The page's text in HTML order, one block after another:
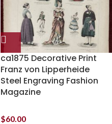
ca1875 Decorative Print
Franz von Lipperheide
Steel Engraving Fashion
Magazine
$60.00